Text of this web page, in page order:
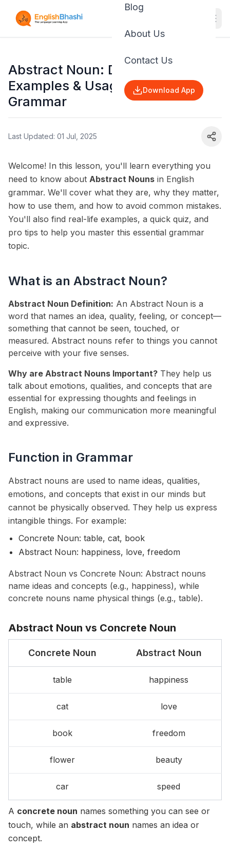
Blog
About Us
Contact Us
Download App
Abstract Noun: Definition,
Examples & Usage | English
Grammar
Last Updated: 01 Jul, 2025
Welcome! In this lesson, you'll learn everything you
need to know about Abstract Nouns in English
grammar. We'll cover what they are, why they matter,
how to use them, and how to avoid common mistakes.
You'll also find real-life examples, a quick quiz, and
pro tips to help you master this essential grammar
topic.
What is an Abstract Noun?
Abstract Noun Definition: An Abstract Noun is a
word that names an idea, quality, feeling, or concept—
something that cannot be seen, touched, or
measured. Abstract nouns refer to things you cannot
perceive with your five senses.
Why are Abstract Nouns Important? They help us
talk about emotions, qualities, and concepts that are
essential for expressing thoughts and feelings in
English, making our communication more meaningful
and expressive.
Function in Grammar
Abstract nouns are used to name ideas, qualities,
emotions, and concepts that exist in our minds but
cannot be physically observed. They help us express
intangible things. For example:
Concrete Noun: table, cat, book
Abstract Noun: happiness, love, freedom
Abstract Noun vs Concrete Noun: Abstract nouns
name ideas and concepts (e.g., happiness), while
concrete nouns name physical things (e.g., table).
Abstract Noun vs Concrete Noun
Concrete Noun Abstract Noun
table happiness
cat love
book freedom
flower beauty
car speed
A concrete noun names something you can see or
touch, while an abstract noun names an idea or
concept.